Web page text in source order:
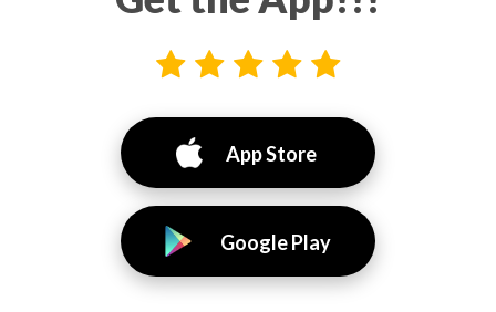
App Store
Google Play